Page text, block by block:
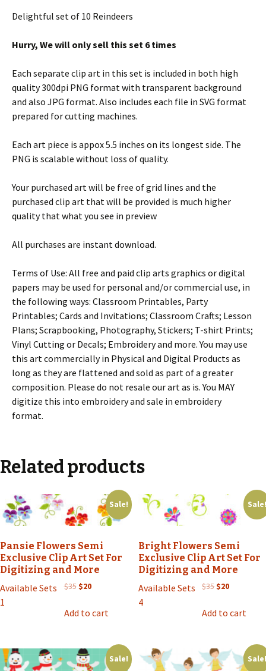
Delightful set of 10 Reindeers
Hurry, We will only sell this set 6 times
Each separate clip art in this set is included in both high
quality 300dpi PNG format with transparent background
and also JPG format. Also includes each file in SVG format
prepared for cutting machines.
Each art piece is appox 5.5 inches on its longest side. The
PNG is scalable without loss of quality.
Your purchased art will be free of grid lines and the
purchased clip art that will be provided is much higher
quality that what you see in preview
All purchases are instant download.
Terms of Use: All free and paid clip arts graphics or digital
papers may be used for personal and/or commercial use, in
the following ways: Classroom Printables, Party
Printables; Cards and Invitations; Classroom Crafts; Lesson
Plans; Scrapbooking, Photography, Stickers; T-shirt Prints;
Vinyl Cutting or Decals; Embroidery and more. You may use
this art commercially in Physical and Digital Products as
long as they are flattened and sold as part of a greater
composition. Please do not resale our art as is. You MAY
digitize this into embroidery and sale in embroidery
format.
Related products
Sale!
Pansie Flowers Semi
Exclusive Clip Art Set For
Digitizing and More
Available Sets
1
$35 Original
was:
$20Current
is:
Add to cart
Sale!
Bright Flowers Semi
Exclusive Clip Art Set For
Digitizing and More
Available Sets
4
$35 Original
was:
$20Current
is:
Add to cart
Sale! Sale!